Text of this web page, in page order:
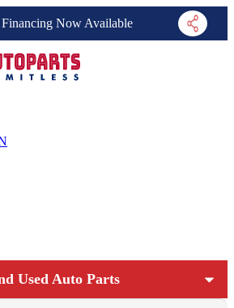
Financing Now Available
Used Auto Parts